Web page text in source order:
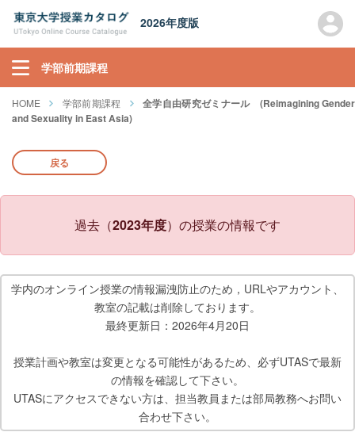
2026年度版
学部前期課程
HOME 学部前期課程
全学自由研究ゼミナール (Reimagining Gender
and Sexuality in East Asia)
戻る
過去（2023年度）の授業の情報です
学内のオンライン授業の情報漏洩防止のため，URLやアカウント、
教室の記載は削除しております。
最終更新日：2026年4月20日
授業計画や教室は変更となる可能性があるため、必ずUTASで最新
の情報を確認して下さい。
UTASにアクセスできない方は、担当教員または部局教務へお問い
合わせ下さい。